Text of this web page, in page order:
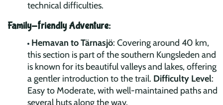
technical difficulties.
Family-friendly Adventure:
Hemavan to Tärnasjö: Covering around 40 km,
this section is part of the southern Kungsleden and
is known for its beautiful valleys and lakes, offering
a gentler introduction to the trail. Difficulty Level:
Easy to Moderate, with well-maintained paths and
several huts along the way.